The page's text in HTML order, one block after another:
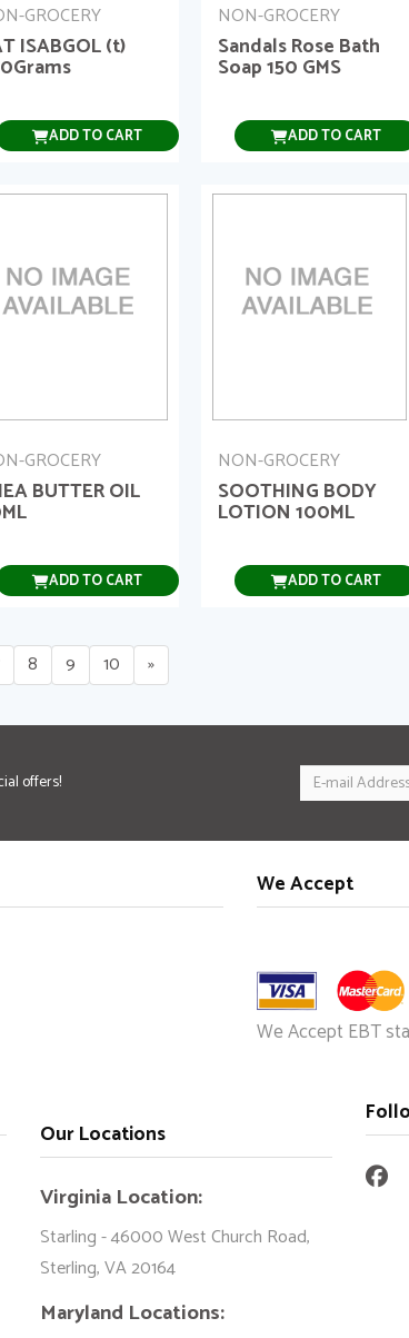
GROCERY
ISABGOL (t)
ADD TO CART
NON-GROCERY
Sandals Rose Bath
Soap 150 GMS
ADD TO CART
GROCERY
BUTTER OIL
ADD TO CART
NON-GROCERY
SOOTHING BODY
LOTION 100ML
ADD TO CART
8 9 10 »
offers! Email
We Accept
We Accept EBT
Our Locations
Virginia Location:
Starling - 46000 West Church Road,
Sterling, VA 20164
Maryland Locations: